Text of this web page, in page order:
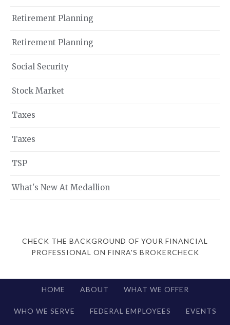
Retirement Planning
Retirement Planning
Social Security
Stock Market
Taxes
Taxes
TSP
What's New At Medallion
CHECK THE BACKGROUND OF YOUR FINANCIAL
PROFESSIONAL ON FINRA'S BROKERCHECK
HOME ABOUT WHAT WE OFFER
WHO WE SERVE FEDERAL EMPLOYEES EVENTS